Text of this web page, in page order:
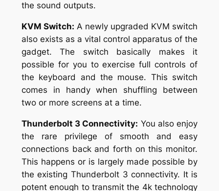
the sound outputs.
KVM Switch: A newly upgraded KVM switch
also exists as a vital control apparatus of the
gadget. The switch basically makes it
possible for you to exercise full controls of
the keyboard and the mouse. This switch
comes in handy when shuffling between
two or more screens at a time.
Thunderbolt 3 Connectivity: You also enjoy
the rare privilege of smooth and easy
connections back and forth on this monitor.
This happens or is largely made possible by
the existing Thunderbolt 3 connectivity. It is
potent enough to transmit the 4k technology